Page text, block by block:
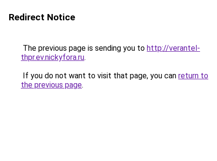
Redirect Notice
The previous page is sending you to http://verantel-
thpr.ev.nickyfora.ru.
If you do not want to visit that page, you can return to
the previous page.